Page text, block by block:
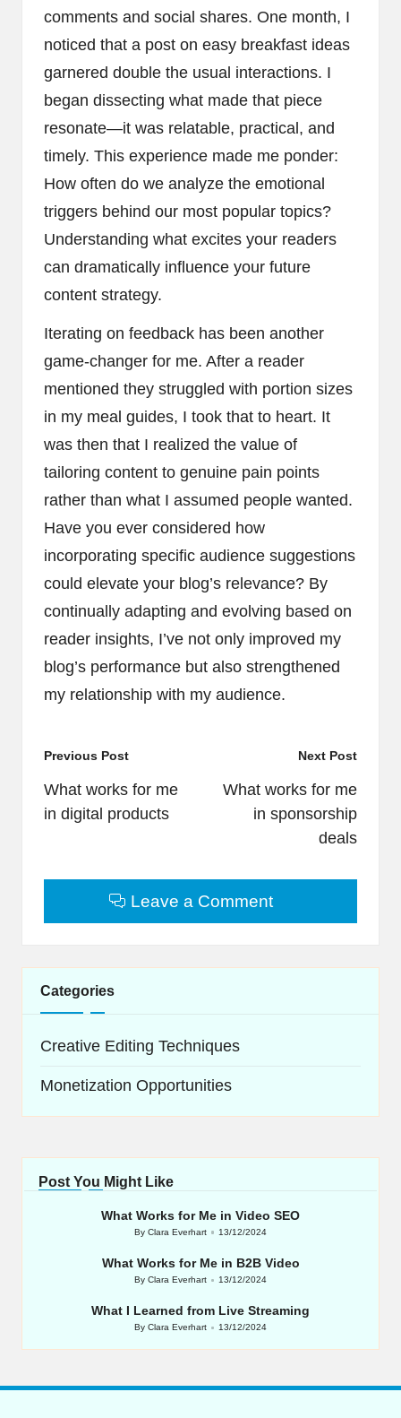
comments and social shares. One month, I
noticed that a post on easy breakfast ideas
garnered double the usual interactions. I
began dissecting what made that piece
resonate—it was relatable, practical, and
timely. This experience made me ponder:
How often do we analyze the emotional
triggers behind our most popular topics?
Understanding what excites your readers
can dramatically influence your future
content strategy.
Iterating on feedback has been another
game-changer for me. After a reader
mentioned they struggled with portion sizes
in my meal guides, I took that to heart. It
was then that I realized the value of
tailoring content to genuine pain points
rather than what I assumed people wanted.
Have you ever considered how
incorporating specific audience suggestions
could elevate your blog’s relevance? By
continually adapting and evolving based on
reader insights, I’ve not only improved my
blog’s performance but also strengthened
my relationship with my audience.
Post
navigation
Previous Post
What works for me
in digital products
Next Post
What works for me
in sponsorship
deals
Leave a Comment
Categories
Creative Editing Techniques
Monetization Opportunities
Post You Might Like
What Works for Me in Video SEO
Posted
ByClara Everhart 13/12/2024
What Works for Me in B2B Video
Posted
ByClara Everhart 13/12/2024
What I Learned from Live Streaming
Posted
ByClara Everhart 13/12/2024